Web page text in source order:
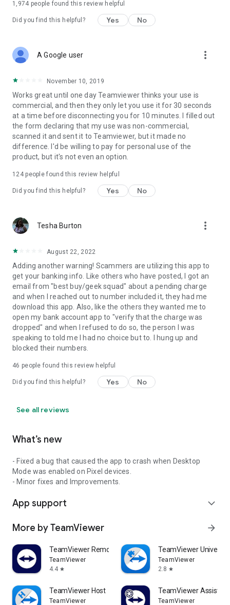
1,974 people found this review helpful
Did you find this helpful? Yes No
A Google user more_vert
November 10, 2019
Works great until one day Teamviewer thinks your use is
commercial, and then they only let you use it for 30 seconds
at a time before disconnecting you for 10 minutes. I filled out
the form declaring that my use was non-commercial,
scanned it and sent it to Teamviewer, but it made no
difference. I'd be willing to pay for personal use of the
product, but it's not even an option.
124people found this review helpful
Did you find this helpful? Yes No
Tesha Burton more_vert
August 22, 2022
Adding another warning! Scammers are utilizing this app to
get your banking info. Like others who have posted, I got an
email from "best buy/geek squad" about a pending charge
and when I reached out to number included it, they had me
download this app. Also, like the others they wanted me to
open my bank account app to "verify that the charge was
dropped" and when I refused to do so, the person I was
speaking to told me I had no choice but to. I hung up and
blocked their numbers.
46 people found this review helpful
Did you find this helpful? Yes No
See all reviews
What’s new
- Fixed a bug that caused the app to crash when Desktop
Mode was enabled on Pixel devices.
- Minor fixes and Improvements.
App support expand_more
More by TeamViewer arrow_forward
TeamViewer Remote Control
TeamViewer
4.4 star
TeamViewer
TeamViewer
2.8 star
TeamViewer Host
TeamViewer
TeamViewer Assist
TeamViewer